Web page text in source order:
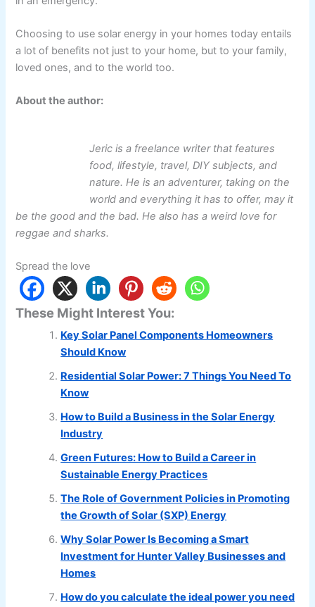
Choosing to use solar energy in your homes today entails
a lot of benefits not just to your home, but to your family,
loved ones, and to the world too.
About the author:
Jeric is a freelance writer that features
food, lifestyle, travel, DIY subjects, and
nature. He is an adventurer, taking on the
world and everything it has to offer, may it
be the good and the bad. He also has a weird love for
reggae and sharks.
Spread the love
These Might Interest You:
Key Solar Panel Components Homeowners
Should Know
Residential Solar Power: 7 Things You Need To
Know
How to Build a Business in the Solar Energy
Industry
Green Futures: How to Build a Career in
Sustainable Energy Practices
The Role of Government Policies in Promoting
the Growth of Solar (SXP) Energy
Why Solar Power Is Becoming a Smart
Investment for Hunter Valley Businesses and
Homes
How do you calculate the ideal power you need